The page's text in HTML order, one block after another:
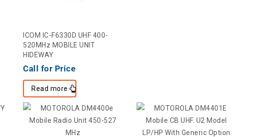
ICOM IC-F6330D UHF 400-
520MHz MOBILE UNIT
HIDEWAY
Call for Price
Read more